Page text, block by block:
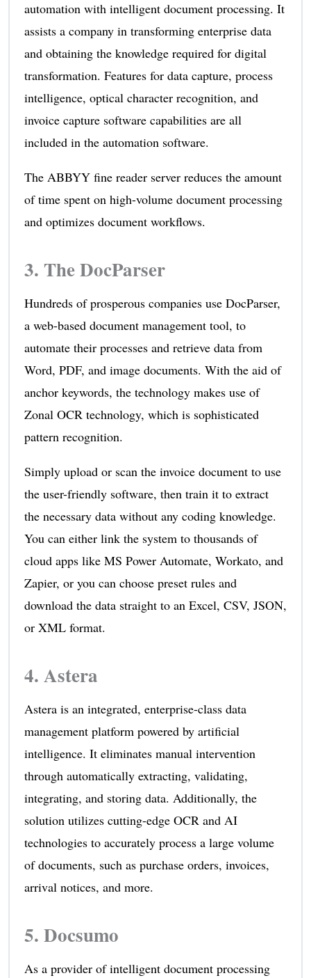
automation with intelligent document processing. It
assists a company in transforming enterprise data
and obtaining the knowledge required for digital
transformation. Features for data capture, process
intelligence, optical character recognition, and
invoice capture software capabilities are all
included in the automation software.
The ABBYY fine reader server reduces the amount
of time spent on high-volume document processing
and optimizes document workflows.
3. The DocParser
Hundreds of prosperous companies use DocParser,
a web-based document management tool, to
automate their processes and retrieve data from
Word, PDF, and image documents. With the aid of
anchor keywords, the technology makes use of
Zonal OCR technology, which is sophisticated
pattern recognition.
Simply upload or scan the invoice document to use
the user-friendly software, then train it to extract
the necessary data without any coding knowledge.
You can either link the system to thousands of
cloud apps like MS Power Automate, Workato, and
Zapier, or you can choose preset rules and
download the data straight to an Excel, CSV, JSON,
or XML format.
4. Astera
Astera is an integrated, enterprise-class data
management platform powered by artificial
intelligence. It eliminates manual intervention
through automatically extracting, validating,
integrating, and storing data. Additionally, the
solution utilizes cutting-edge OCR and AI
technologies to accurately process a large volume
of documents, such as purchase orders, invoices,
arrival notices, and more.
5. Docsumo
As a provider of intelligent document processing